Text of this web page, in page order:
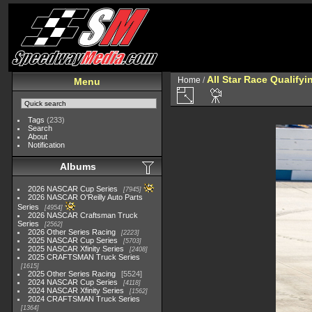
Menu
Tags (233)
Search
About
Notification
Albums
2026 NASCAR Cup Series 7945
2026 NASCAR O'Reilly Auto Parts
Series
4954
2026 NASCAR Craftsman Truck
Series
2562
2026 Other Series Racing 2223
2025 NASCAR Cup Series 5703
2025 NASCAR Xfinity Series 2408
2025 CRAFTSMAN Truck Series
1615
2025 Other Series Racing
5524
2024 NASCAR Cup Series
4118
2024 NASCAR Xfinity Series 1562
2024 CRAFTSMAN Truck Series
1364
Home / All Star Race